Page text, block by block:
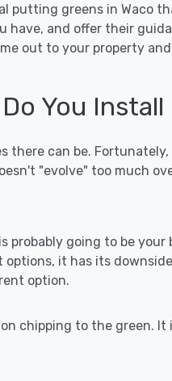
greens in Waco
have, and offer their
out to your property
You Install
there can be.
"evolve" too much
going to be
it has its
option.
chipping to the green.